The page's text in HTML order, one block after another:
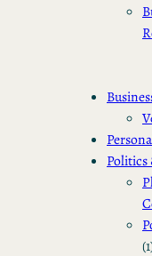
Politics